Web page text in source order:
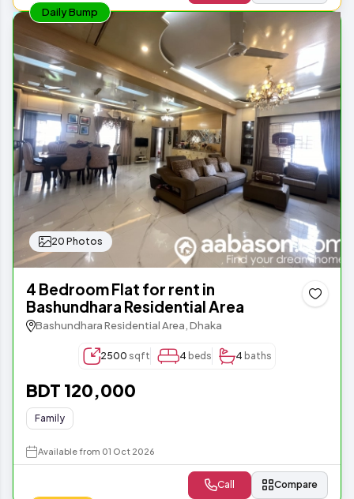
Daily Bump
20 Photos
4 Bedroom Flat for rent in
Bashundhara Residential Area
Bashundhara Residential Area, Dhaka
2500 sqft 4 beds 4 baths
BDT 120,000
Family
Available from 01 Oct 2026
Call Compare